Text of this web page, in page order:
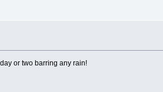
or two barring any rain!